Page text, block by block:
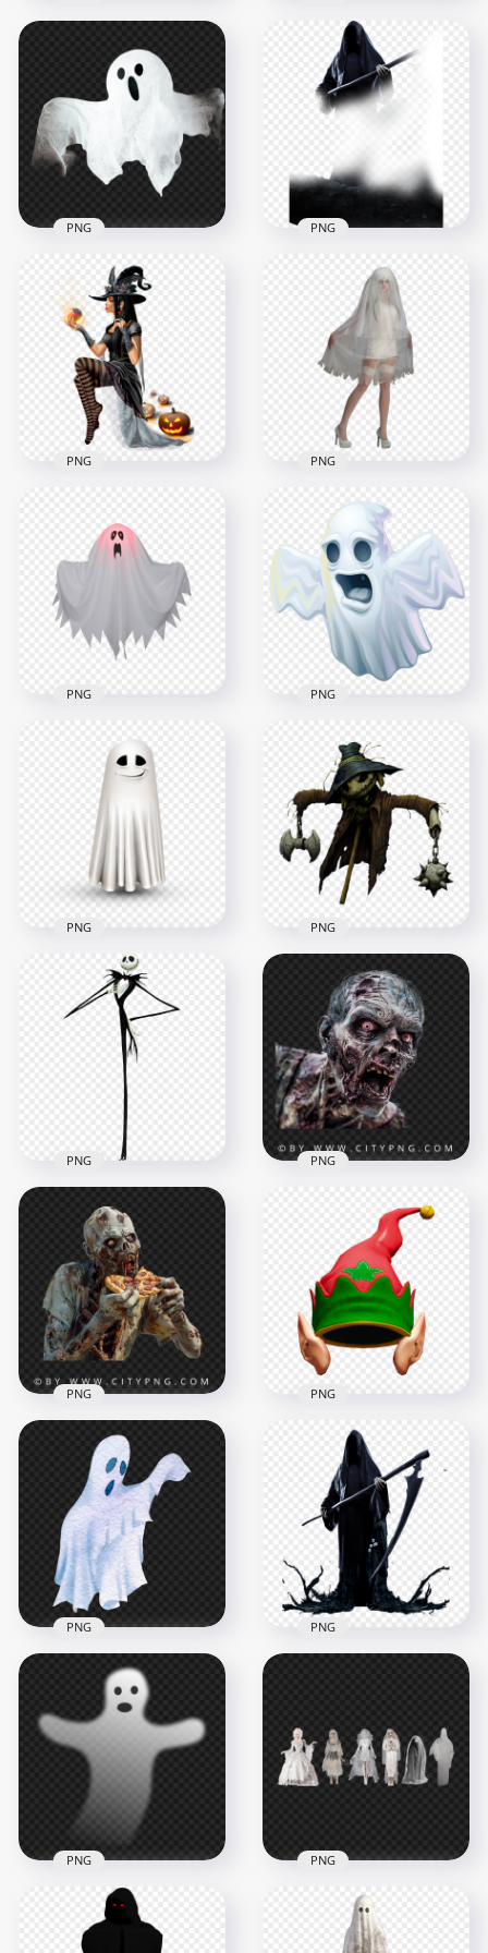
Download
Halloween Real Fat
Ghost PNG
1500x1500
1.1MB
Collection Of
Halloween Monsters
Ghosts PNG Image
Ghost Halloween
Ficitional Character
PNG
1000x1000
848.7kB
PNG
Halloween Grim
Reaper Horror
Fictional Character
HD PNG
1500x1500
PNG
Illustration Cartoon
Beautiful Halloween
Witch Image PNG
1500x1500
1.3MB
PNG
Halloween Ghost
Girl Wearing White
Dress PNG
1500x1500
PNG
Halloween House
Ghost Transparent
PNG
HD Digital Painting
Halloween Ghost
PNG
1600x1600
564.1kB
PNG
Illustration
Halloween Ghost
Transparent
Background
PNG
PNG Halloween
Scarecrow Horror
Character
1000x1000
544.1kB
PNG
Jack Skellington
Halloween Horror
Character PNG
1500x1500
277.5kB
PNG
Close Up Zombie
Face with Open
Mouth Horror
Portrait
1500x1500
2.4MB
PNG
Scary Zombie
Character Biting
Pepperoni Pizza
1500x1500
2.3MB
PNG
Elf Hat With Ears
PNG Image
2070x2070
330kB
PNG
Watercolor
Halloween Blue
Ghost PNG
1500x1500
PNG
Reaper Death PNG
1500x1500
PNG
Halloween Shadow
PNG
Halloween Women
PNG